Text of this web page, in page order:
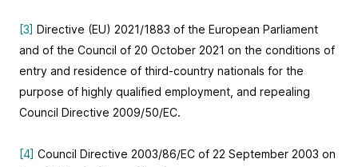
[3] Directive (EU) 2021/1883 of the European Parliament
and of the Council of 20 October 2021 on the conditions of
entry and residence of third-country nationals for the
purpose of highly qualified employment, and repealing
Council Directive 2009/50/EC.
[4] Council Directive 2003/86/EC of 22 September 2003 on